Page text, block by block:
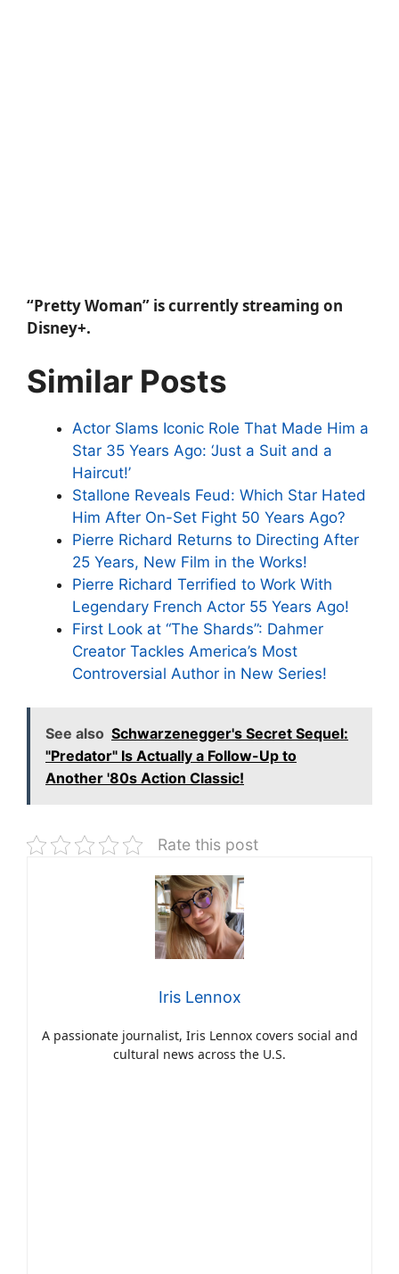
“Pretty Woman” is currently streaming on
Disney+.
Similar Posts
Actor Slams Iconic Role That Made Him a
Star 35 Years Ago: ‘Just a Suit and a
Haircut!’
Stallone Reveals Feud: Which Star Hated
Him After On-Set Fight 50 Years Ago?
Pierre Richard Returns to Directing After
25 Years, New Film in the Works!
Pierre Richard Terrified to Work With
Legendary French Actor 55 Years Ago!
First Look at “The Shards”: Dahmer
Creator Tackles America’s Most
Controversial Author in New Series!
See also Schwarzenegger's Secret Sequel:
"Predator" Is Actually a Follow-Up to
Another '80s Action Classic!
Rate this post
Iris Lennox
A passionate journalist, Iris Lennox covers social and
cultural news across the U.S.